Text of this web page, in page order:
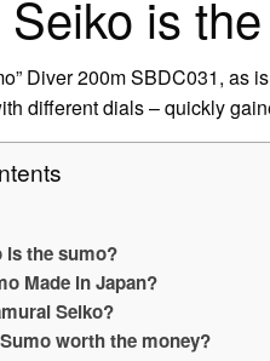
is
Diver 200m SBDC031, as
different dials – quickly
is the sumo?
Made in Japan?
Seiko?
worth the money?